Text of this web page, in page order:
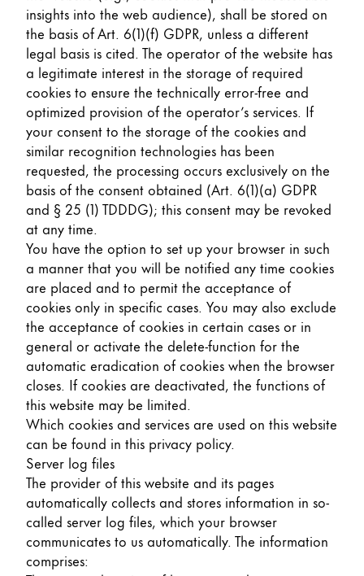
insights into the web audience), shall be stored on
the basis of Art. 6(1)(f) GDPR, unless a different
legal basis is cited. The operator of the website has
a legitimate interest in the storage of required
cookies to ensure the technically error-free and
optimized provision of the operator’s services. If
your consent to the storage of the cookies and
similar recognition technologies has been
requested, the processing occurs exclusively on the
basis of the consent obtained (Art. 6(1)(a) GDPR
and § 25 (1) TDDDG); this consent may be revoked
at any time.
You have the option to set up your browser in such
a manner that you will be notified any time cookies
are placed and to permit the acceptance of
cookies only in specific cases. You may also exclude
the acceptance of cookies in certain cases or in
general or activate the delete-function for the
automatic eradication of cookies when the browser
closes. If cookies are deactivated, the functions of
this website may be limited.
Which cookies and services are used on this website
can be found in this privacy policy.
Server log files
The provider of this website and its pages
automatically collects and stores information in so-
called server log files, which your browser
communicates to us automatically. The information
comprises: